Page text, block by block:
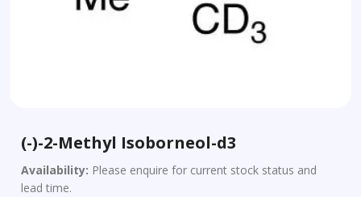
(-)-2-Methyl Isoborneol-d3
Availability: Please enquire for current stock status and
lead time.